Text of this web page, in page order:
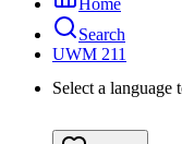
Home
Search
UWM 211
Select a language